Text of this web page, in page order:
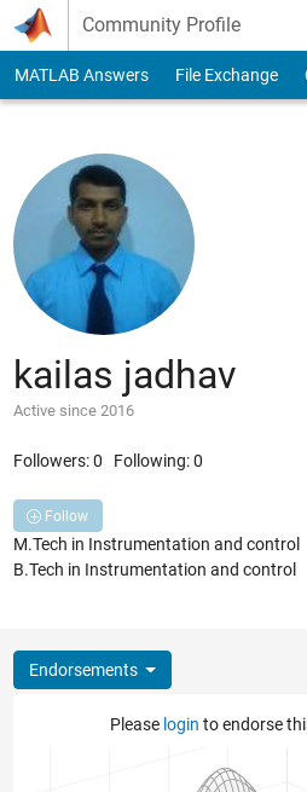
Skip to content
Community Profile
MATLAB Answers File Exchange
kailas jadhav
Active since 2016
Followers:0 Following:0
Follow
M.Tech in Instrumentation and control
B.Tech in Instrumentation and control
Endorsements
Please login to endorse